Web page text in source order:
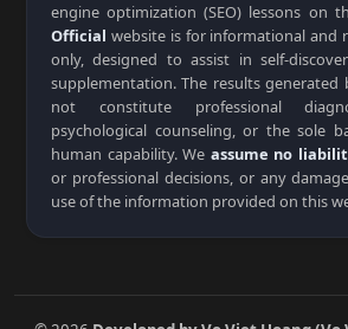
engine optimization (SEO) lessons on
Official website is for informational and
only, designed to assist in self-
supplementation. The results generated
not constitute professional
psychological counseling, or the sole
human capability. We assume no
or professional decisions, or any
use of the information provided on this